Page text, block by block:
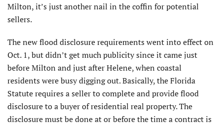
Milton, it’s just another nail in the coffin for potential
sellers.
The new flood disclosure requirements went into effect on
Oct. 1, but didn’t get much publicity since it came just
before Milton and just after Helene, when coastal
residents were busy digging out. Basically, the Florida
Statute requires a seller to complete and provide flood
disclosure to a buyer of residential real property. The
disclosure must be done at or before the time a contract is